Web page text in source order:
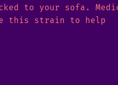
to your sofa.
this strain to help